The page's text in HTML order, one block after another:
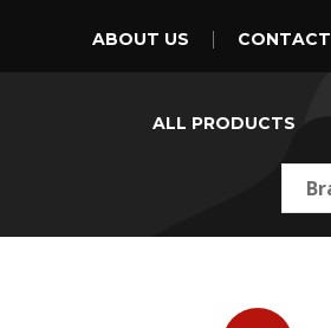
ABOUT US CONTACT
ALL PRODUCTS